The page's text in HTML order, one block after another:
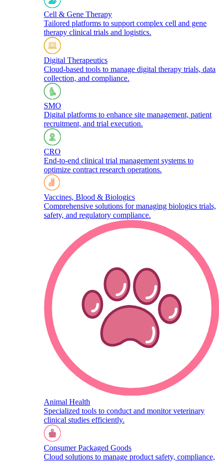
Cell & Gene Therapy
Tailored platforms to support complex cell and gene
therapy clinical trials and logistics.​
Digital Therapeutics
Cloud-based tools to manage digital therapy trials, data
collection, and compliance.
SMO
Digital platforms to enhance site management, patient
recruitment, and trial execution.
CRO
End-to-end clinical trial management systems to
optimize contract research operations.​
Vaccines, Blood & Biologics
Comprehensive solutions for managing biologics trials,
safety, and regulatory compliance.​
Animal Health
Specialized tools to conduct and monitor veterinary
clinical studies efficiently.
Consumer Packaged Goods
Cloud solutions to manage product safety, compliance,